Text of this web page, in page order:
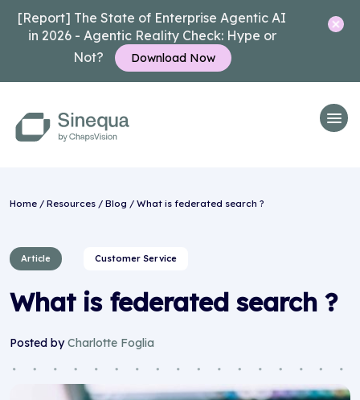
[Report] The State of Enterprise Agentic AI
in 2026 - Agentic Reality Check: Hype or
Not?
Download Now
Home / Resources / Blog / What is federated search ?
Article Customer Service
What is federated search ?
Posted byCharlotte Foglia